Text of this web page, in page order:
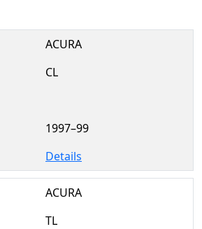
ACURA
CL
1997–99
Details
ACURA
TL